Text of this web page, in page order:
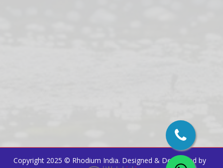
Copyright 2025 © Rhodium India. Designed & Developed by